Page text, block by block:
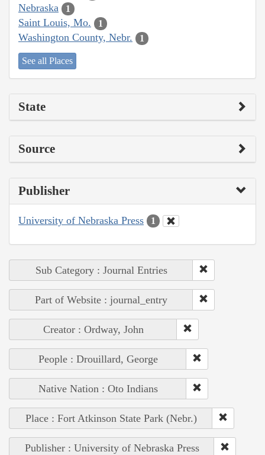
Nebraska 1
Saint Louis, Mo. 1
Washington County, Nebr. 1
See all Places
State
Source
Publisher
University of Nebraska Press 1
Sub Category : Journal Entries
Part of Website : journal_entry
Creator : Ordway, John
People : Drouillard, George
Native Nation : Oto Indians
Place : Fort Atkinson State Park (Nebr.)
Publisher : University of Nebraska Press